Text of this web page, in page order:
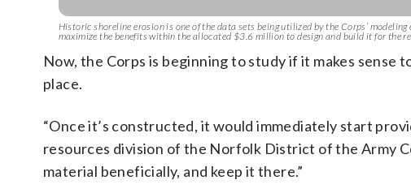
Historic shoreline erosion is one of the data sets being utilized by the Corps’
maximize the benefits within the allocated $3.6 million to design and build it for the
Now, the Corps is beginning to study if it makes
place.
“Once it’s constructed, it would immediately start
resources division of the Norfolk District of the Army
material beneficially, and keep it there.”